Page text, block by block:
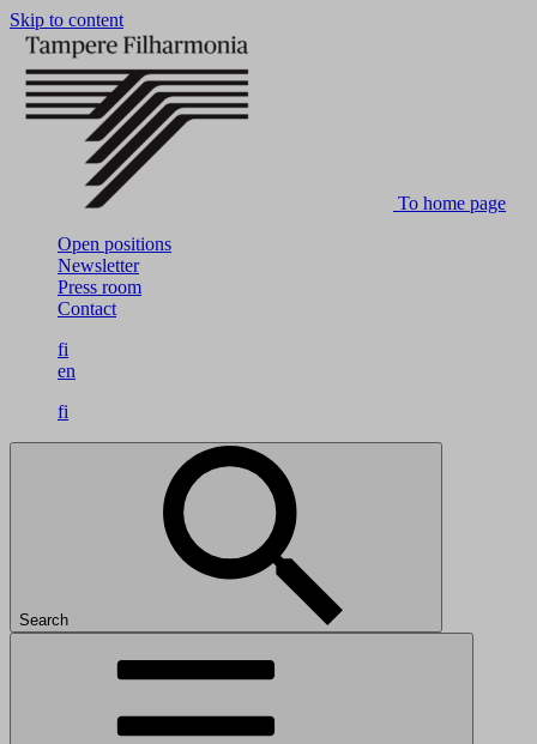
Skip to content
To home page
Open positions
Newsletter
Press room
Contact
fi
en
fi
Search